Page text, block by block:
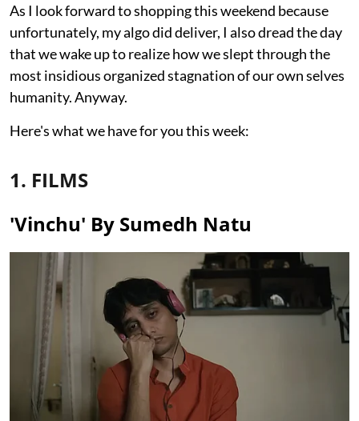
As I look forward to shopping this weekend because
unfortunately, my algo did deliver, I also dread the day
that we wake up to realize how we slept through the
most insidious organized stagnation of our own selves
humanity. Anyway.
Here's what we have for you this week:
1. FILMS
'Vinchu' By Sumedh Natu